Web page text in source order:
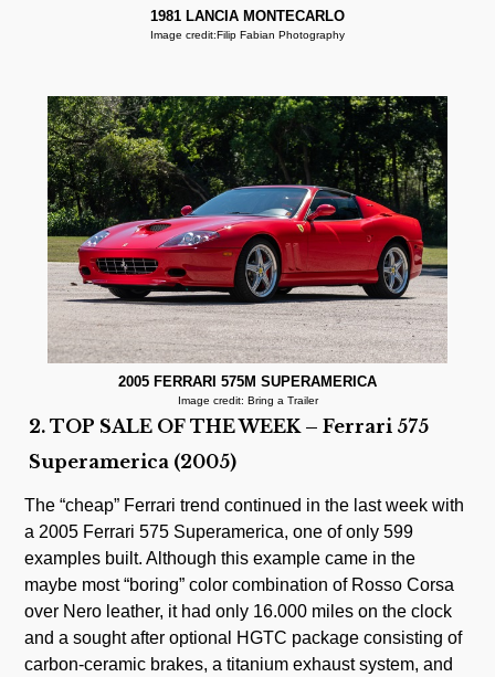
1981 LANCIA MONTECARLO
Image credit:Filip Fabian Photography
2005 FERRARI 575M SUPERAMERICA
Image credit: Bring a Trailer
2. TOP SALE OF THE WEEK – Ferrari 575
Superamerica (2005)
The “cheap” Ferrari trend continued in the last week with
a 2005 Ferrari 575 Superamerica, one of only 599
examples built. Although this example came in the
maybe most “boring” color combination of Rosso Corsa
over Nero leather, it had only 16.000 miles on the clock
and a sought after optional HGTC package consisting of
carbon-ceramic brakes, a titanium exhaust system, and